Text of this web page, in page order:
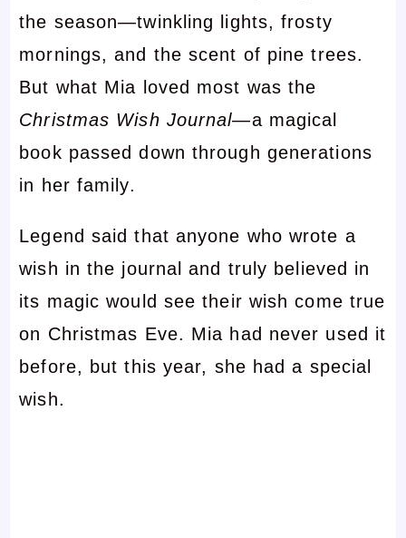
the season—twinkling lights, frosty
mornings, and the scent of pine trees.
But what Mia loved most was the
Christmas Wish Journal—a magical
book passed down through generations
in her family.
Legend said that anyone who wrote a
wish in the journal and truly believed in
its magic would see their wish come true
on Christmas Eve. Mia had never used it
before, but this year, she had a special
wish.